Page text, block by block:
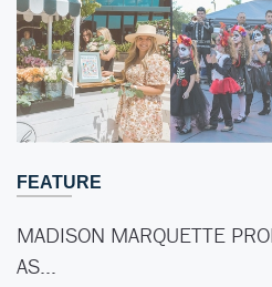
FEATURE
MADISON MARQUETTE
AS…